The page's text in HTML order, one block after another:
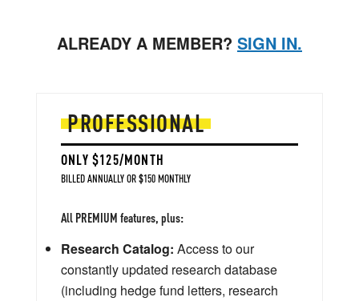
ALREADY A MEMBER? SIGN IN.
PROFESSIONAL
ONLY $125/MONTH
BILLED ANNUALLY OR $150 MONTHLY
All PREMIUM features, plus:
Research Catalog: Access to our
constantly updated research database
(including hedge fund letters, research